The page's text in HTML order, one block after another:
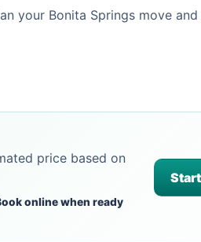
your Bonita Springs move
price based on
online when ready